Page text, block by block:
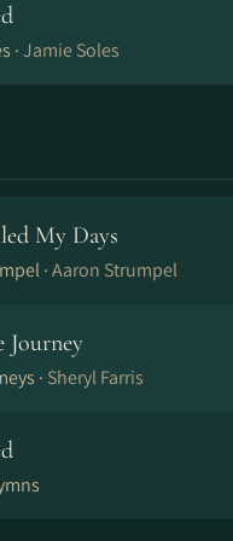
·Jamie Soles
My Days
·Aaron Strumpel
Journey
· Sheryl Farris